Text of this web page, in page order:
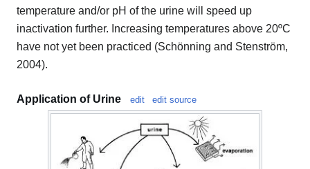
temperature and/or pH of the urine will speed up
inactivation further. Increasing temperatures above 20ºC
have not yet been practiced (Schönning and Stenström,
2004).
Application of Urine edit edit source